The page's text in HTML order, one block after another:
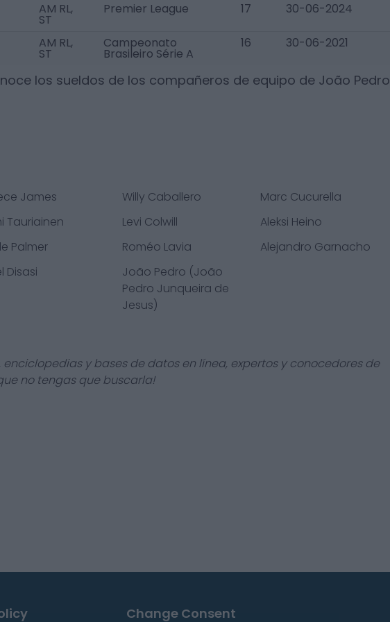
AM RL,
ST
Premier League 17 30-06-2024
AM RL,
ST
Campeonato
Brasileiro Série A
16 30-06-2021
los sueldos de los compañeros de equipo de João Pedro
James Willy Caballero
Marc Cucurella
Tauriainen Levi Colwill
Aleksi Heino
Palmer Roméo Lavia
Alejandro Garnacho
Disasi
João Pedro (João
Pedro Junqueira de
Jesus)
y bases de datos en línea, expertos y conocedores de
no tengas que buscarla!
Change Consent